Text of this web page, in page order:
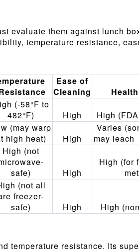
evaluate them against lunch
temperature resistance,
Ease of
Cleaning
(-58°F to
482°F)
High High
(may warp
high heat)
High
Varies
may
High (not
safe)
High
High (for
(not all
freezer-
safe)
High High
temperature resistance. Its